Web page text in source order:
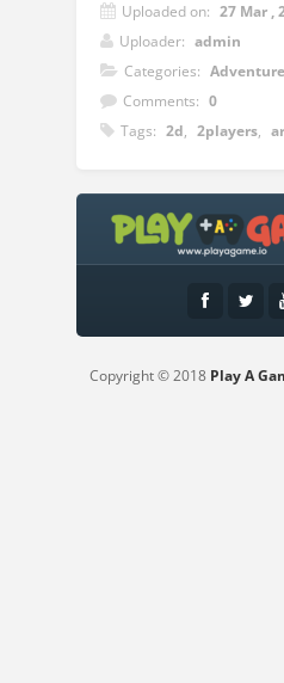
Uploaded on: 27 Mar ,
Uploader: admin
Categories: Adventure
Comments: 0
Tags: 2d, 2players,
Instructions:
WASD and Arrow
Copyright © 2018 Play A